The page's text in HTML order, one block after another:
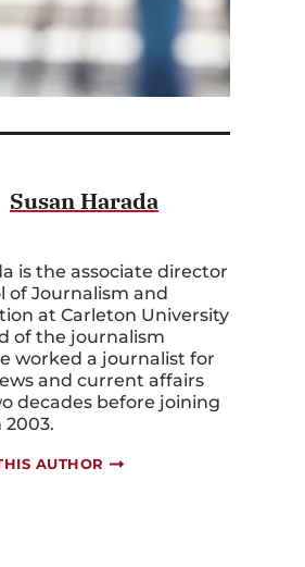
Susan Harada
is the associate director
of Journalism and
at Carleton University
of the journalism
worked a journalist for
and current affairs
decades before joining
2003.
AUTHOR